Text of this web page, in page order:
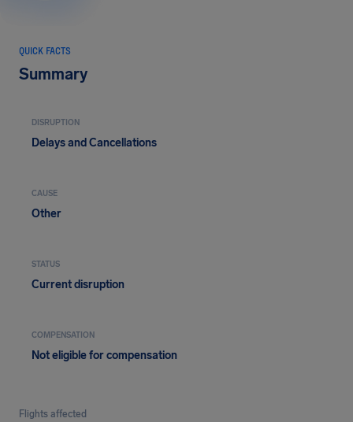
QUICK FACTS
Summary
DISRUPTION
Delays and Cancellations
CAUSE
Other
STATUS
Current disruption
COMPENSATION
Not eligible for compensation
Flights affected